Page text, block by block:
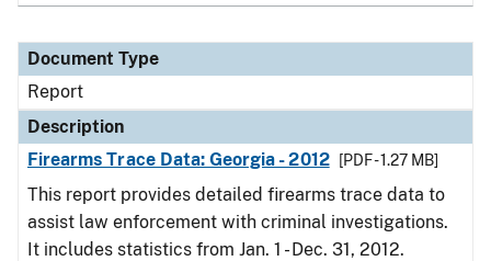
Document Type
Report
Description
Firearms Trace Data: Georgia - 2012
[PDF - 1.27 MB]
This report provides detailed firearms trace data to
assist law enforcement with criminal investigations.
It includes statistics from Jan. 1 - Dec. 31, 2012.